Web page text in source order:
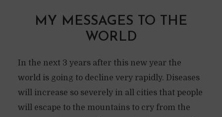
MY MESSAGES TO THE
WORLD
In the next 3 years after this new year the
world is going to decline very rapidly. Diseases
will increase so severely in all cities that people
will escape to the mountains to cry from the